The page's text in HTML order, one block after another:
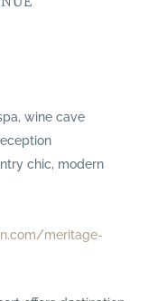
wine cave
chic, modern
meritage-